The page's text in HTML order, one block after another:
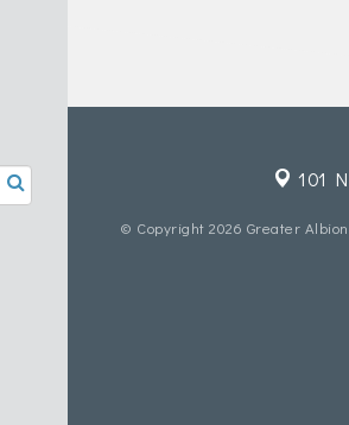
101
© Copyright 2026 Greater